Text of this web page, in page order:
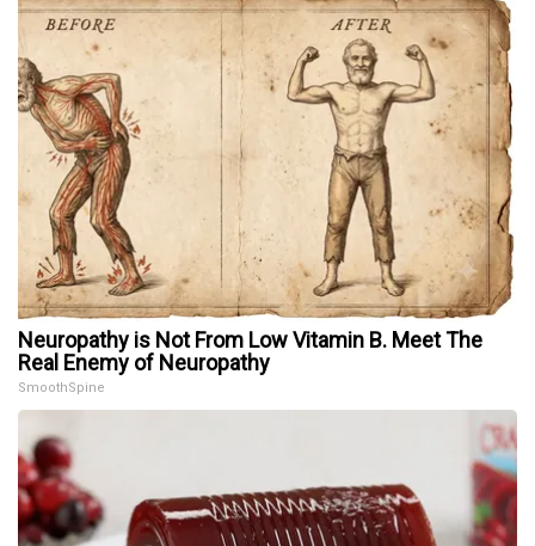
Neuropathy is Not From Low Vitamin B. Meet The
Real Enemy of Neuropathy
SmoothSpine